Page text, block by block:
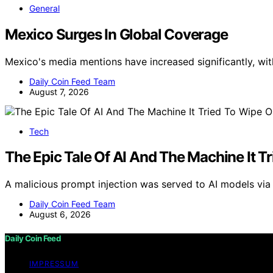
General
Mexico Surges In Global Coverage
Mexico's media mentions have increased significantly,
Daily Coin Feed Team
August 7, 2026
Tech
The Epic Tale Of AI And The Machine It
A malicious prompt injection was served to AI models
Daily Coin Feed Team
August 6, 2026
Daily Coin Feed
IMPRESSUM